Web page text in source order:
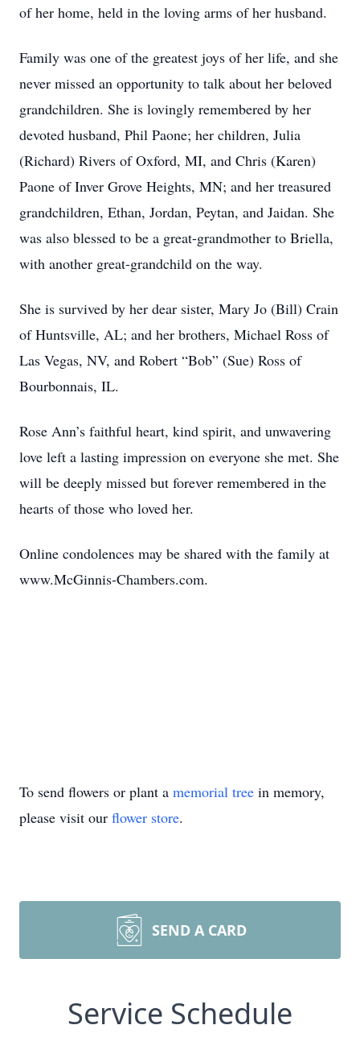
of her home, held in the loving arms of her husband.
Family was one of the greatest joys of her life, and she
never missed an opportunity to talk about her beloved
grandchildren. She is lovingly remembered by her
devoted husband, Phil Paone; her children, Julia
(Richard) Rivers of Oxford, MI, and Chris (Karen)
Paone of Inver Grove Heights, MN; and her treasured
grandchildren, Ethan, Jordan, Peytan, and Jaidan. She
was also blessed to be a great-grandmother to Briella,
with another great-grandchild on the way.
She is survived by her dear sister, Mary Jo (Bill) Crain
of Huntsville, AL; and her brothers, Michael Ross of
Las Vegas, NV, and Robert “Bob” (Sue) Ross of
Bourbonnais, IL.
Rose Ann’s faithful heart, kind spirit, and unwavering
love left a lasting impression on everyone she met. She
will be deeply missed but forever remembered in the
hearts of those who loved her.
Online condolences may be shared with the family at
www.McGinnis-Chambers.com.
To send flowers or plant a memorial tree in memory,
please visit our flower store.
SEND A CARD
Service Schedule